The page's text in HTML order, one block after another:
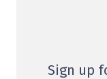
Sign up